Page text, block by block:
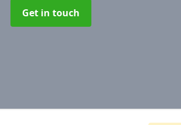
Get in touch